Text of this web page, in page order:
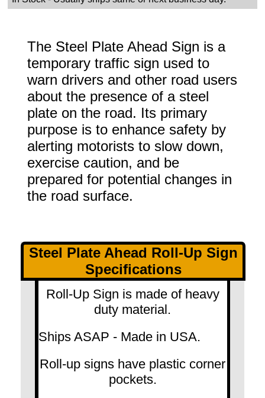
The Steel Plate Ahead Sign is a
temporary traffic sign used to
warn drivers and other road users
about the presence of a steel
plate on the road. Its primary
purpose is to enhance safety by
alerting motorists to slow down,
exercise caution, and be
prepared for potential changes in
the road surface.
Steel Plate Ahead Roll-Up Sign
Specifications
Roll-Up Sign is made of heavy
duty material.
Ships ASAP - Made in USA.
Roll-up signs have plastic corner
pockets.